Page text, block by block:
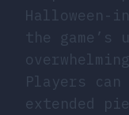
Halloween-
the
Players
extended